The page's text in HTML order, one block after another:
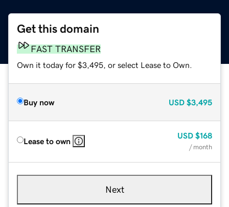
Get this domain
FAST TRANSFER
Own it today for $3,495, or select Lease to Own.
Buy now USD $3,495
Lease to own
USD $168
/ month
Next